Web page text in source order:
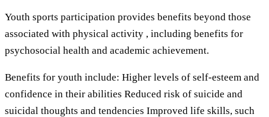
Youth sports participation provides benefits beyond those
associated with physical activity , including benefits for
psychosocial health and academic achievement.
Benefits for youth include: Higher levels of self-esteem and
confidence in their abilities Reduced risk of suicide and
suicidal thoughts and tendencies Improved life skills, such